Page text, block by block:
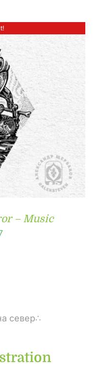
– Music
север∴